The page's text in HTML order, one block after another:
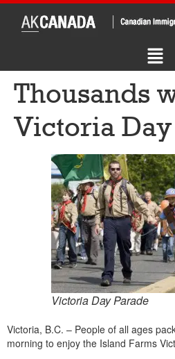
Thousands
Victoria
Victoria Day Parade
Victoria, B.C. – People of all ages
morning to enjoy the Island Farms